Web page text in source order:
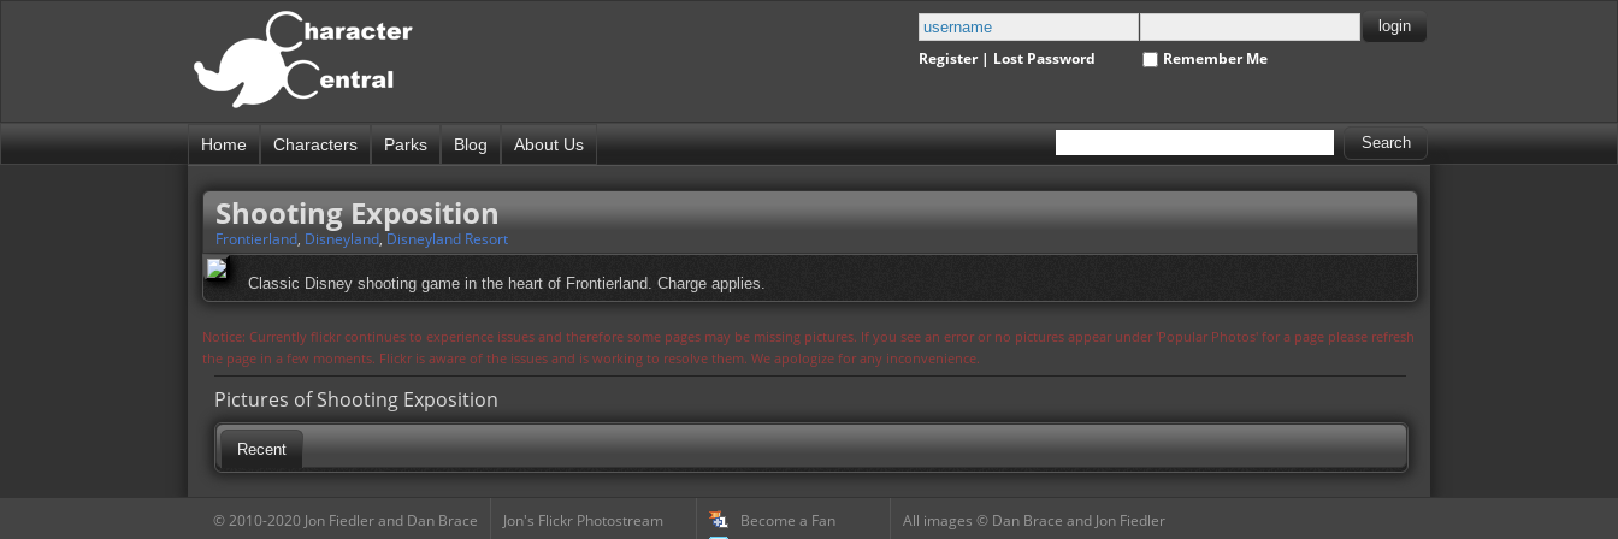
Register| Lost Password Remember Me
Home Characters Parks Blog About Us
Shooting Exposition
Frontierland, Disneyland, Disneyland Resort
Classic Disney shooting game in the heart of Frontierland. Charge applies.
Notice: Currently flickr continues to experience issues and therefore some pages may be missing pictures. If you see an error or no pictures appear under 'Popular Photos' for a page please refresh
the page in a few moments. Flickr is aware of the issues and is working to resolve them. We apologize for any inconvenience.
Pictures of Shooting Exposition
Recent
© 2010-2020 Jon Fiedler and Dan Brace
Jon's Flickr Photostream
Become a Fan
All images © Dan Brace and Jon Fiedler